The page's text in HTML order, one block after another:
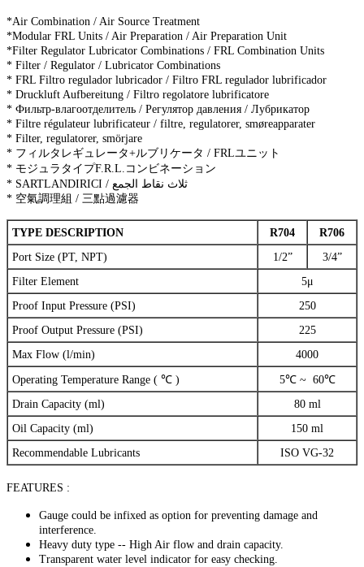
*Air Combination / Air Source Treatment
*Modular FRL Units / Air Preparation / Air Preparation Unit
*Filter Regulator Lubricator Combinations / FRL Combination Units
* Filter / Regulator / Lubricator Combinations
* FRL Filtro regulador lubricador / Filtro FRL regulador lubrificador
* Druckluft Aufbereitung / Filtro regolatore lubrificatore
* Фильтр-влагоотделитель / Регулятор давления / Лубрикатор
* Filtre régulateur lubrificateur / filtre, regulatorer, smøreapparater
* Filter, regulatorer, smörjare
* フィルタレギュレータ+ルブリケータ / FRLユニット
* モジュラタイプF.R.L.コンビネーション
* SARTLANDIRICI / ثلاث نقاط الجمع
* 空氣調理組 / 三點過濾器
TYPE DESCRIPTION R704
R706
Port Size (PT, NPT)
1/2”
3/4”
Filter Element
5μ
Proof Input Pressure (PSI)
250
Proof Output Pressure (PSI)
225
Max Flow (l/min)
4000
Operating Temperature Range ( ℃ )
5℃ ~ 60℃
Drain Capacity (ml)
80 ml
Oil Capacity (ml)
150 ml
Recommendable Lubricants
ISO VG-32
FEATURES :
Gauge could be infixed as option for preventing damage and
interference.
Heavy duty type -- High Air flow and drain capacity.
Transparent water level indicator for easy checking.